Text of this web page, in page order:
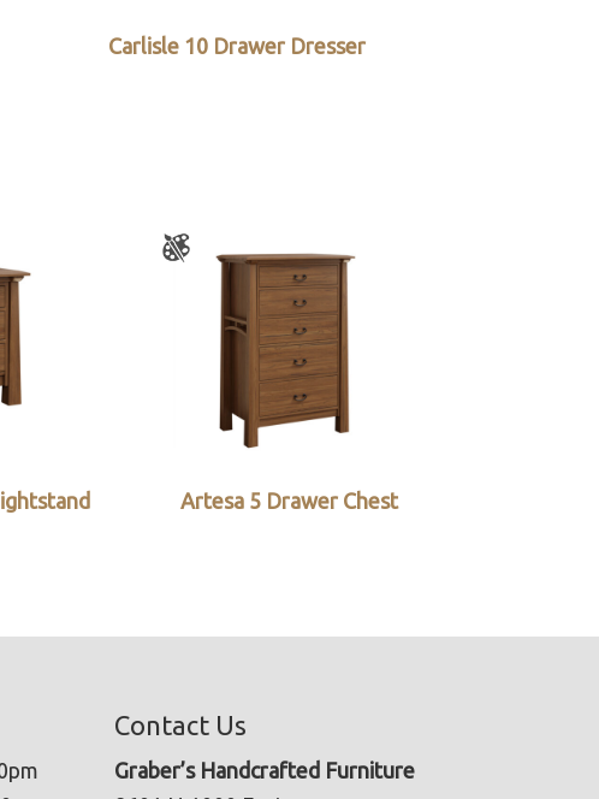
Carlisle 10 Drawer Dresser
Artesa 5 Drawer Chest
Contact Us
Graber’s Handcrafted Furniture